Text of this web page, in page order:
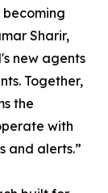
Sharir,
new agents
Together,
the
with
and alerts.”